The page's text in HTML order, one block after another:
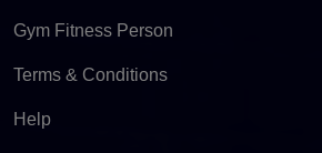
Gym Fitness Person
Terms & Conditions
Help